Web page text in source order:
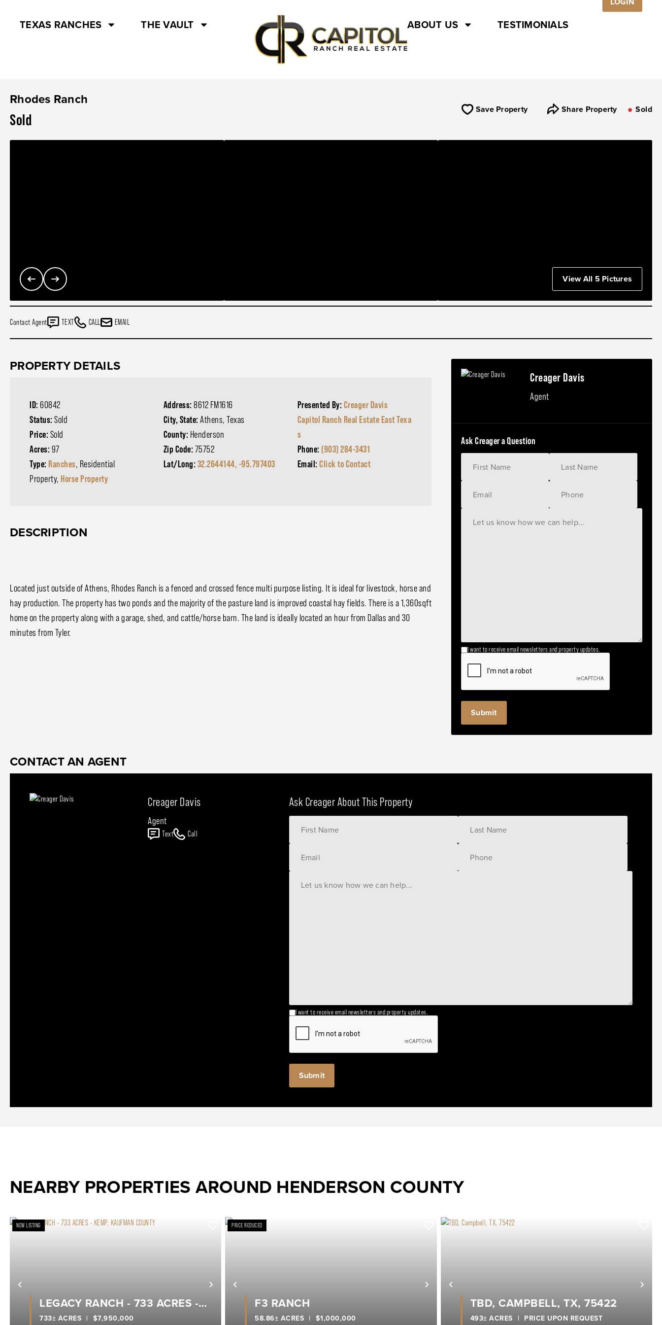
TEXAS RANCHES THE VAULT ABOUT US TESTIMONIALS
Rhodes Ranch
Sold
Save Property Share Property Sold
View All 5 Pictures
Contact Agent TEXT CALL EMAIL
PROPERTY DETAILS
ID: 60842
Status: Sold
Price: Sold
Acres: 97
Type: Ranches, Residential
Property, Horse Property
Address:8612 FM1616
City, State:Athens, Texas
County: Henderson
Zip Code: 75752
Lat/Long: 32.2644144, -95.797403
Presented By: Creager Davis
Capitol Ranch Real Estate East Texa
s
Phone: (903) 284-3431
Email:Click to Contact
DESCRIPTION
Located just outside of Athens, Rhodes Ranch is a fenced and crossed fence multi purpose listing. It is ideal for livestock, horse and
hay production. The property has two ponds and the majority of the pasture land is improved coastal hay fields. There is a 1,360sqft
home on the property along with a garage, shed, and cattle/horse barn. The land is ideally located an hour from Dallas and 30
minutes from Tyler.
Creager Davis
Agent
Ask Creager a Question
I want to receive email newsletters and property updates.
CONTACT AN AGENT
Creager Davis
Agent
Text Call
Ask Creager About This Property
I want to receive email newsletters and property updates.
NEARBY PROPERTIES AROUND HENDERSON COUNTY
Previous Next
NEW LISTING
LEGACY RANCH - 733 ACRES -
KEMP, KAUFMAN COUNTY
733± ACRES | $7,950,000
Previous Next
PRICE REDUCED
F3 RANCH
58.86± ACRES | $1,000,000
Previous
TBD, CAMPBELL, TX, 75422
493± ACRES | PRICE UPON REQUEST